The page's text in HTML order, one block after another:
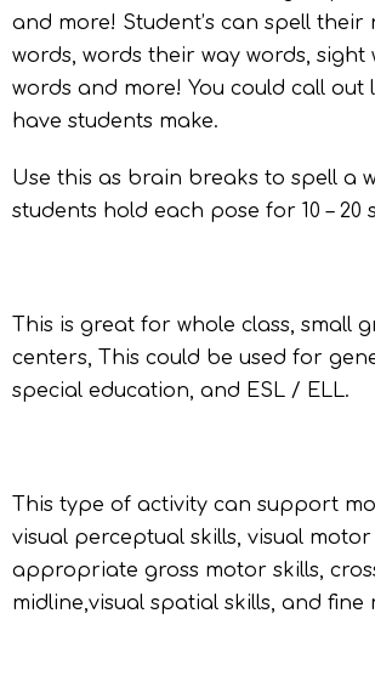
and more! Student’s can spell their
words, words their way words, sight
words and more! You could call out
have students make.
Use this as brain breaks to spell a
students hold each pose for 10 – 20
This is great for whole class, small
centers, This could be used for
special education, and ESL / ELL.
This type of activity can support
visual perceptual skills, visual motor
appropriate gross motor skills,
midline,visual spatial skills, and fine